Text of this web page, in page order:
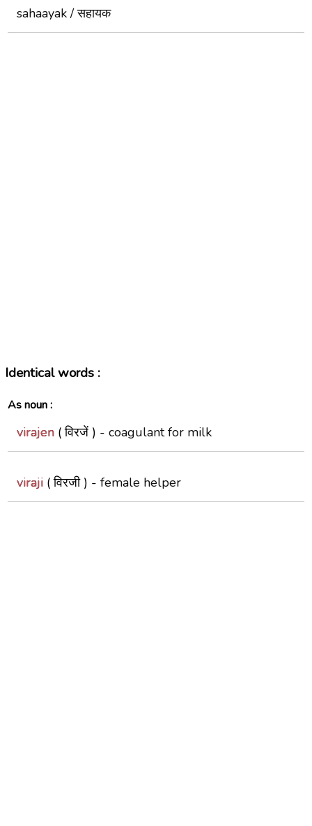
sahaayak / सहायक
Identical words :
As noun :
virajen( विरजें ) - coagulant for milk
viraji( विरजी ) - female helper